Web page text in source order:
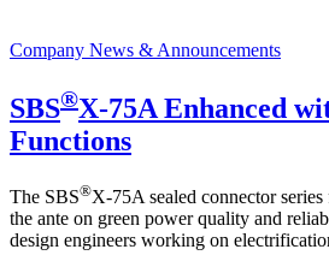
Company News & Announcements
SBS®X-75A Enhanced
Functions
The SBS®X-75A sealed connector
the ante on green power quality and
design engineers working on